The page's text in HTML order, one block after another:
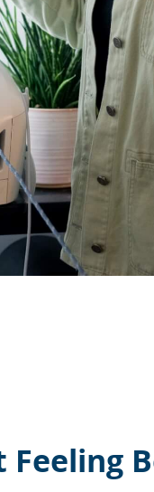
Feeling